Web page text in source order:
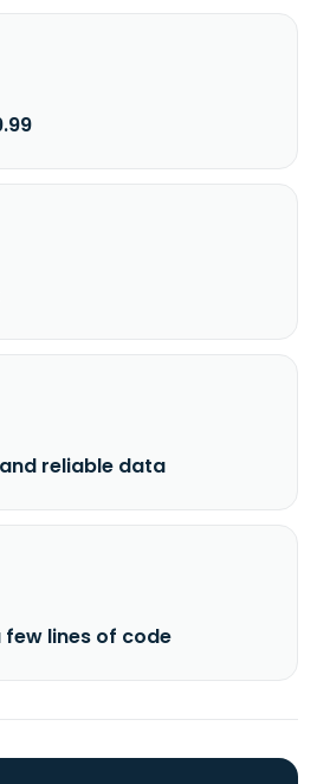
reliable data
few lines of code